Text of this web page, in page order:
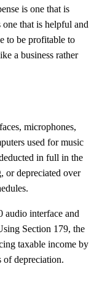
is one that is
that is helpful and
to be profitable to
a business rather
microphones,
used for music
in full in the
or depreciated over
audio interface and
Section 179, the
taxable income by
of depreciation.